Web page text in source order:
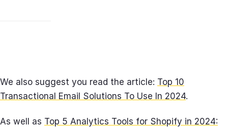
We also suggest you read the article: Top 10
Transactional Email Solutions To Use In 2024.
As well as Top 5 Analytics Tools for Shopify in 2024: